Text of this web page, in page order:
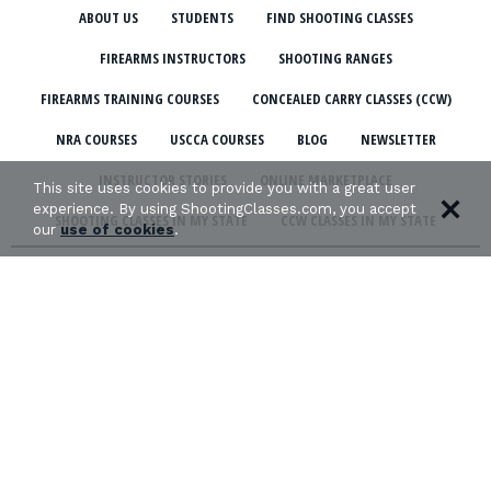
ABOUT US STUDENTS FIND SHOOTING CLASSES
FIREARMS INSTRUCTORS SHOOTING RANGES
FIREARMS TRAINING COURSES CONCEALED CARRY CLASSES (CCW)
NRA COURSES USCCA COURSES BLOG NEWSLETTER
INSTRUCTOR STORIES ONLINE MARKETPLACE
SHOOTING CLASSES IN MY STATE CCW CLASSES IN MY STATE
This site uses cookies to provide you with a great user
experience. By using ShootingClasses.com, you accept
ouruse of cookies.